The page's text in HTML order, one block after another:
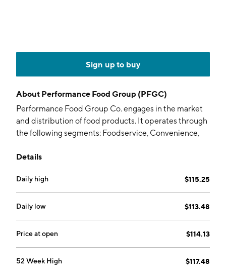
Sign up to buy
About Performance Food Group (PFGC)
Performance Food Group Co. engages in the market
and distribution of food products. It operates through
the following segments: Foodservice, Convenience,
and food-related products to independent
food-away-from-home locations. The Convenience
segment consists of a range of products, marketing
programs and technology solutions to locations in the
United States and Canada. The Specialty segment
offers candy, snack, and beverage to customers in the
Capers in 1885 and is headquartered in Richmond, VA.
Details
Daily high $115.25
Daily low $113.48
Price at open $114.13
52 Week High $117.48